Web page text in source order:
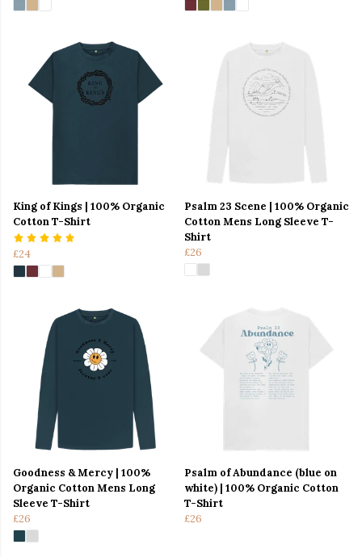
King of Kings | 100% Organic
Cotton T-Shirt
£24
Psalm 23 Scene | 100% Organic
Cotton Mens Long Sleeve T-
Shirt
£26
Goodness & Mercy | 100%
Organic Cotton Mens Long
Sleeve T-Shirt
£26
Psalm of Abundance (blue on
white) | 100% Organic Cotton
T-Shirt
£26